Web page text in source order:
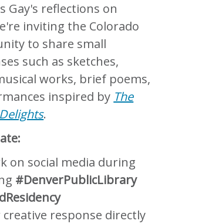
Gay's reflections on
inviting the Colorado
to share small
such as sketches,
works, brief poems,
inspired by The
.
on social media during
#DenverPublicLibrary
response directly